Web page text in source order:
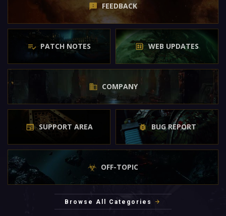
FEEDBACK
PATCH NOTES WEB UPDATES
COMPANY
SUPPORT AREA BUG REPORT
OFF-TOPIC
Browse All Categories